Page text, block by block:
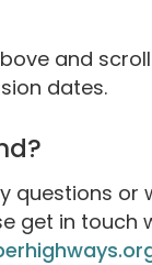
and
dates.
questions or
get in touch